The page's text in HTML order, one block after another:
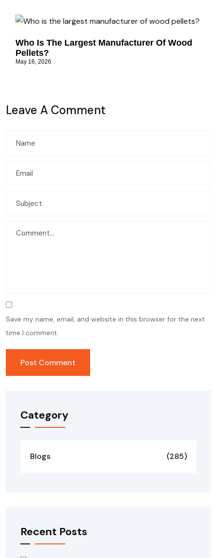
Who Is The Largest Manufacturer Of Wood
Pellets?
May 16, 2026
Leave A Comment
Save my name, email, and website in this browser for the next
time I comment.
Category
Blogs (285)
Recent Posts